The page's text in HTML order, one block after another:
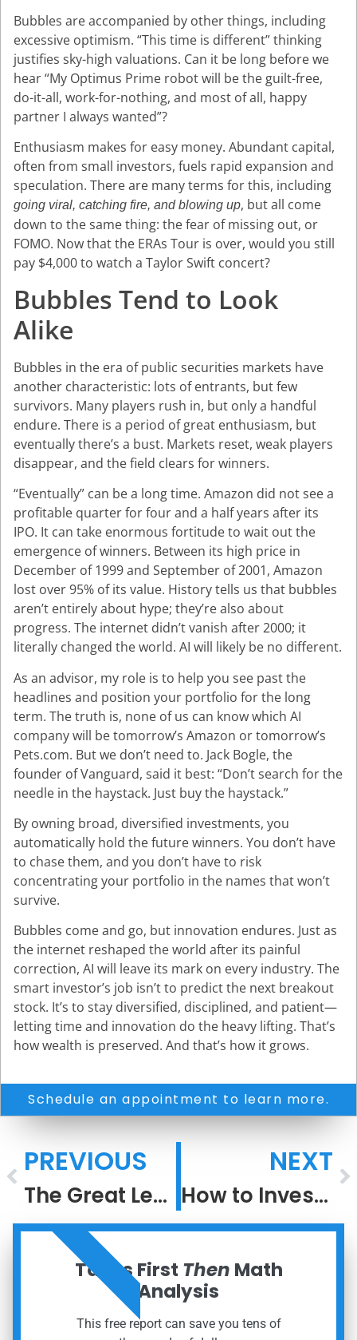
Bubbles are accompanied by other things, including
excessive optimism. “This time is different” thinking
justifies sky-high valuations. Can it be long before we
hear “My Optimus Prime robot will be the guilt-free,
do-it-all, work-for-nothing, and most of all, happy
partner I always wanted”?
Enthusiasm makes for easy money. Abundant capital,
often from small investors, fuels rapid expansion and
speculation. There are many terms for this, including
going viral, catching fire, and blowing up, but all come
down to the same thing: the fear of missing out, or
FOMO. Now that the ERAs Tour is over, would you still
pay $4,000 to watch a Taylor Swift concert?
Bubbles Tend to Look
Alike
Bubbles in the era of public securities markets have
another characteristic: lots of entrants, but few
survivors. Many players rush in, but only a handful
endure. There is a period of great enthusiasm, but
eventually there’s a bust. Markets reset, weak players
disappear, and the field clears for winners.
“Eventually” can be a long time. Amazon did not see a
profitable quarter for four and a half years after its
IPO. It can take enormous fortitude to wait out the
emergence of winners. Between its high price in
December of 1999 and September of 2001, Amazon
lost over 95% of its value. History tells us that bubbles
aren’t entirely about hype; they’re also about
progress. The internet didn’t vanish after 2000; it
literally changed the world. AI will likely be no different.
As an advisor, my role is to help you see past the
headlines and position your portfolio for the long
term. The truth is, none of us can know which AI
company will be tomorrow’s Amazon or tomorrow’s
Pets.com. But we don’t need to. Jack Bogle, the
founder of Vanguard, said it best: “Don’t search for the
needle in the haystack. Just buy the haystack.”
By owning broad, diversified investments, you
automatically hold the future winners. You don’t have
to chase them, and you don’t have to risk
concentrating your portfolio in the names that won’t
survive.
Bubbles come and go, but innovation endures. Just as
the internet reshaped the world after its painful
correction, AI will leave its mark on every industry. The
smart investor’s job isn’t to predict the next breakout
stock. It’s to stay diversified, disciplined, and patient—
letting time and innovation do the heavy lifting. That’s
how wealth is preserved. And that’s how it grows.
Schedule an appointment to learn more.
PREVIOUS
The Great Leveling: How Access Has Changed the Game in Investing
NEXT
How to Invest When the Next Big Thing Is Everywhere
Taxes First Then Math
Analysis
This free report can save you tens of
ORDER NOW